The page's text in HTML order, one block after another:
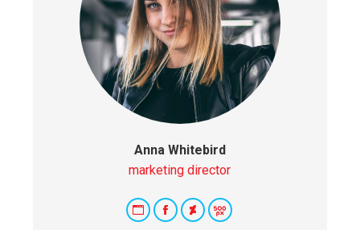
Anna Whitebird
marketing director
PersonalFacebook
Deviantart
500px